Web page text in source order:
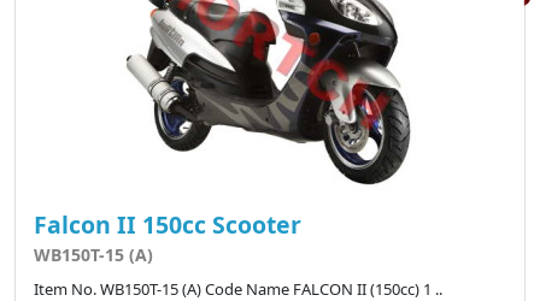
Falcon II 150cc Scooter
WB150T-15 (A)
Item No. WB150T-15 (A) Code Name FALCON II (150cc) 1 ..